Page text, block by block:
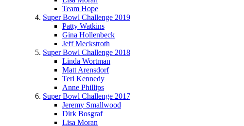
Team Hope
Super Bowl Challenge 2019
Patty Watkins
Gina Hollenbeck
Jeff Meckstroth
Super Bowl Challenge 2018
Linda Wortman
Matt Arensdorf
Teri Kennedy
Anne Phillips
Super Bowl Challenge 2017
Jeremy Smallwood
Dirk Bosgraf
Lisa Moran